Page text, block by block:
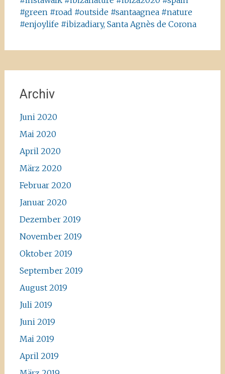
#green #road #outside #santaagnea #nature
#enjoylife #ibizadiary, Santa Agnès de Corona
Archiv
Juni 2020
Mai 2020
April 2020
März 2020
Februar 2020
Januar 2020
Dezember 2019
November 2019
Oktober 2019
September 2019
August 2019
Juli 2019
Juni 2019
Mai 2019
April 2019